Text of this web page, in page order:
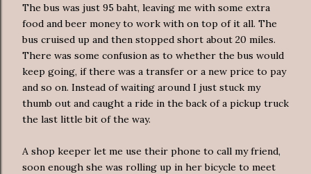
The bus was just 95 baht, leaving me with some extra
food and beer money to work with on top of it all. The
bus cruised up and then stopped short about 20 miles.
There was some confusion as to whether the bus would
keep going, if there was a transfer or a new price to pay
and so on. Instead of waiting around I just stuck my
thumb out and caught a ride in the back of a pickup truck
the last little bit of the way.
A shop keeper let me use their phone to call my friend,
soon enough she was rolling up in her bicycle to meet